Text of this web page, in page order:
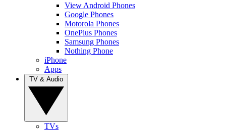
View Android Phones
Google Phones
Motorola Phones
OnePlus Phones
Samsung Phones
Nothing Phone
iPhone
Apps
TVs